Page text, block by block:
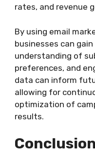
rates, and revenue
By using email
businesses can
understanding of
preferences, and
data can inform
allowing for
optimization of
results.
Conclusion